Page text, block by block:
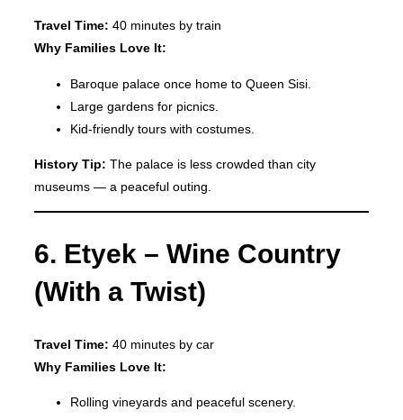
Travel Time: 40 minutes by train
Why Families Love It:
Baroque palace once home to Queen Sisi.
Large gardens for picnics.
Kid-friendly tours with costumes.
History Tip: The palace is less crowded than city
museums — a peaceful outing.
6. Etyek – Wine Country
(With a Twist)
Travel Time: 40 minutes by car
Why Families Love It:
Rolling vineyards and peaceful scenery.